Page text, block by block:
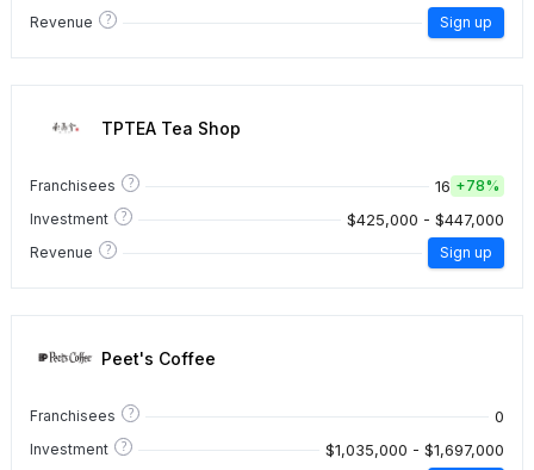
Revenue ? Sign up
TPTEA Tea Shop
Franchisees ? 16 +78%
Investment
? $425,000 - $447,000
Revenue ? Sign up
Peet's Coffee
Franchisees ? 0
Investment ? $1,035,000 - $1,697,000